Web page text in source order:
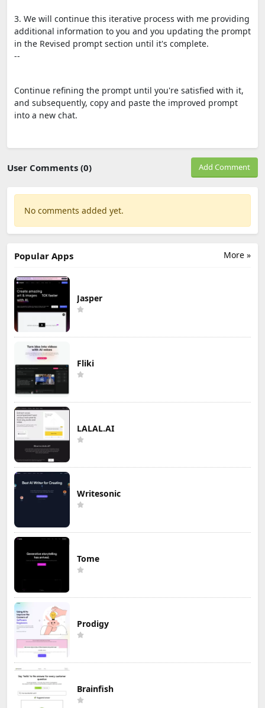
3. We will continue this iterative process with me providing
additional information to you and you updating the prompt
in the Revised prompt section until it's complete.
--
Continue refining the prompt until you're satisfied with it,
and subsequently, copy and paste the improved prompt
into a new chat.
User Comments (0) Add Comment
No comments added yet.
More »
Popular Apps
Jasper
Fliki
LALAL.AI
Writesonic
Tome
Prodigy
Brainfish